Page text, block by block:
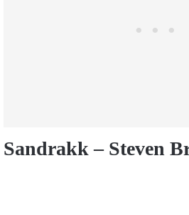
Sandrakk – Steven